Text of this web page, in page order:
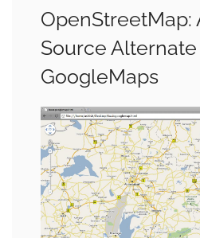
OpenStreetMap:
Source Alternate
GoogleMaps